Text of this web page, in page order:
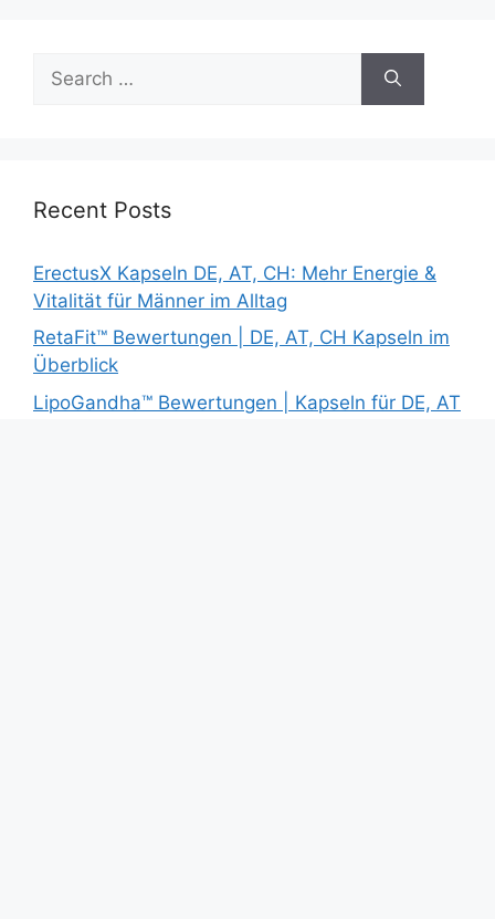
for:
Recent Posts
ErectusX Kapseln DE, AT, CH: Mehr Energie &
Vitalität für Männer im Alltag
RetaFit™ Bewertungen | DE, AT, CH Kapseln im
Überblick
LipoGandha™ Bewertungen | Kapseln für DE, AT